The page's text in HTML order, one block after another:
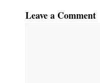
Leave a Comment